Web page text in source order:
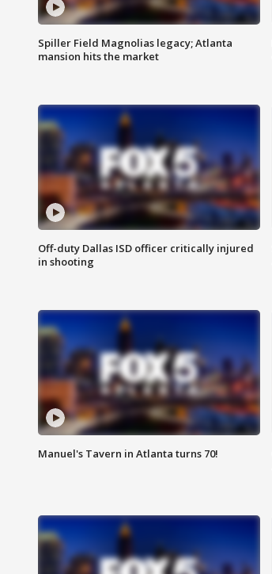
Spiller Field Magnolias legacy; Atlanta
mansion hits the market
Off-duty Dallas ISD officer critically injured
in shooting
Manuel's Tavern in Atlanta turns 70!